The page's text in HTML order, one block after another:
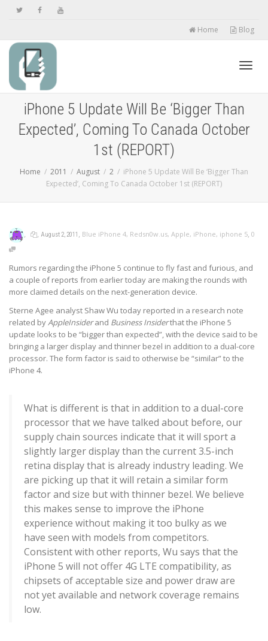
Home Blog
iPhone 5 Update Will Be ‘Bigger Than
Expected’, Coming To Canada October
1st (REPORT)
Home 2011 August 2
iPhone 5 Update Will Be ‘Bigger Than
Expected’, Coming To Canada October 1st (REPORT)
, , August 2, 2011 , Blue iPhone 4, Redsn0w.us, Apple, iPhone, iphone 5, 0
Rumors regarding the iPhone 5 continue to fly fast and furious, and
a couple of reports from earlier today are making the rounds with
more claimed details on the next-generation device.
Sterne Agee analyst Shaw Wu today reported in a research note
related byAppleInsiderand Business Insiderthat the iPhone 5
update looks to be “bigger than expected”, with the device said to be
bringing a larger display and thinner bezel in addition to a dual-core
processor. The form factor is said to otherwise be “similar” to the
iPhone 4.
What is different is that in addition to a dual-core
processor that we have talked about before, our
supply chain sources indicate that it will sport a
slightly larger display than the current 3.5-inch
retina display that is already industry leading. We
are picking up that it will retain a similar form
factor and size but with thinner bezel. We believe
this makes sense to improve the iPhone
experience without making it too bulky as we
have seen with models from competitors.
Consistent with other reports, Wu says that the
iPhone 5 will not offer 4G LTE compatibility, as
chipsets of acceptable size and power draw are
not yet available and network coverage remains
low.